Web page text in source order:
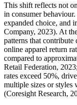
This shift reflects not
in consumer
expanded choice, and
Company, 2023). At
patterns that
online apparel return
compared to
Retail Federation,
rates exceed 50%,
multiple sizes or styles
(Coresight Research,